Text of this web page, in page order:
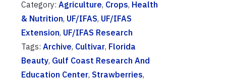
Category: Agriculture, Crops, Health
& Nutrition, UF/IFAS, UF/IFAS
Extension, UF/IFAS Research
Tags: Archive, Cultivar, Florida
Beauty, Gulf Coast Research And
Education Center, Strawberries,